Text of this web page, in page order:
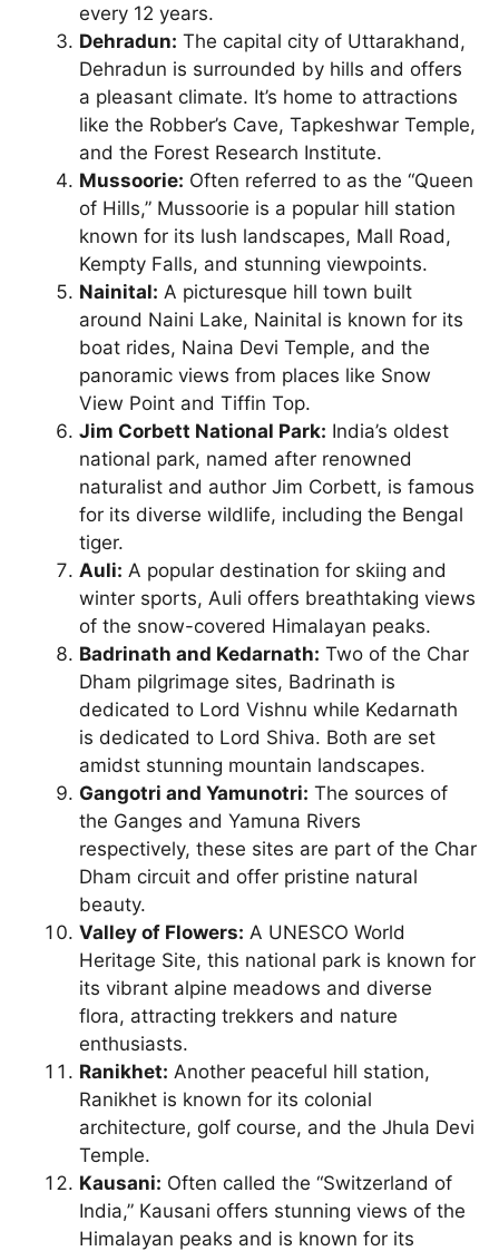
every 12 years.
Dehradun: The capital city of Uttarakhand,
Dehradun is surrounded by hills and offers
a pleasant climate. It’s home to attractions
like the Robber’s Cave, Tapkeshwar Temple,
and the Forest Research Institute.
Mussoorie: Often referred to as the “Queen
of Hills,” Mussoorie is a popular hill station
known for its lush landscapes, Mall Road,
Kempty Falls, and stunning viewpoints.
Nainital: A picturesque hill town built
around Naini Lake, Nainital is known for its
boat rides, Naina Devi Temple, and the
panoramic views from places like Snow
View Point and Tiffin Top.
Jim Corbett National Park: India’s oldest
national park, named after renowned
naturalist and author Jim Corbett, is famous
for its diverse wildlife, including the Bengal
tiger.
Auli: A popular destination for skiing and
winter sports, Auli offers breathtaking views
of the snow-covered Himalayan peaks.
Badrinath and Kedarnath: Two of the Char
Dham pilgrimage sites, Badrinath is
dedicated to Lord Vishnu while Kedarnath
is dedicated to Lord Shiva. Both are set
amidst stunning mountain landscapes.
Gangotri and Yamunotri: The sources of
the Ganges and Yamuna Rivers
respectively, these sites are part of the Char
Dham circuit and offer pristine natural
beauty.
Valley of Flowers: A UNESCO World
Heritage Site, this national park is known for
its vibrant alpine meadows and diverse
flora, attracting trekkers and nature
enthusiasts.
Ranikhet: Another peaceful hill station,
Ranikhet is known for its colonial
architecture, golf course, and the Jhula Devi
Temple.
Kausani: Often called the “Switzerland of
India,” Kausani offers stunning views of the
Himalayan peaks and is known for its